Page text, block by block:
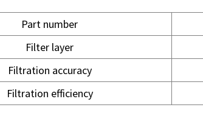
Part number
Filter layer
Filtration accuracy
Filtration efficiency